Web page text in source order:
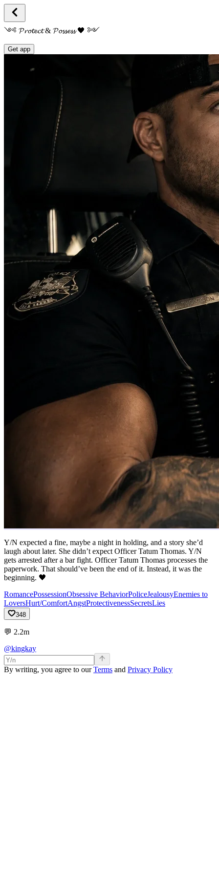
༺ 𝓟𝓻𝓸𝓽𝓮𝓬𝓽 & 𝓟𝓸𝓼𝓼𝓮𝓼𝓼 🖤 ༻
Get app
Y/N expected a fine, maybe a night in holding, and a story she’d
laugh about later. She didn’t expect Officer Tatum Thomas. Y/N
gets arrested after a bar fight. Officer Tatum Thomas processes the
paperwork. That should’ve been the end of it. Instead, it was the
beginning. 🖤
RomancePossessionObsessive BehaviorPoliceJealousyEnemies to
LoversHurt/ComfortAngstProtectivenessSecretsLies
348
💬 2.2m
@kingkay
By writing, you agree to ourTerms and Privacy Policy